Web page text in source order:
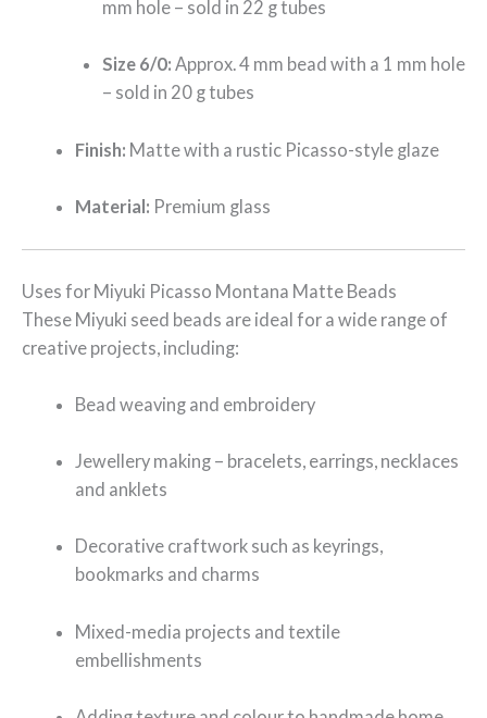
mm hole – sold in 22 g tubes
Size 6/0: Approx. 4 mm bead with a 1 mm hole
– sold in 20 g tubes
Finish: Matte with a rustic Picasso-style glaze
Material: Premium glass
Uses for Miyuki Picasso Montana Matte Beads
These Miyuki seed beads are ideal for a wide range of
creative projects, including:
Bead weaving and embroidery
Jewellery making – bracelets, earrings, necklaces
and anklets
Decorative craftwork such as keyrings,
bookmarks and charms
Mixed-media projects and textile
embellishments